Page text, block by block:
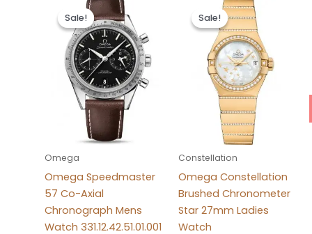
Sale!
Sale!
Omega
Omega Speedmaster
57 Co-Axial
Chronograph Mens
Watch 331.12.42.51.01.001
price
was:
$494.00.
price
is:
$234.00.
Sale!
Sale!
Constellation
Omega Constellation
Brushed Chronometer
Star 27mm Ladies
Watch
price
was:
$487.00.$237.00.